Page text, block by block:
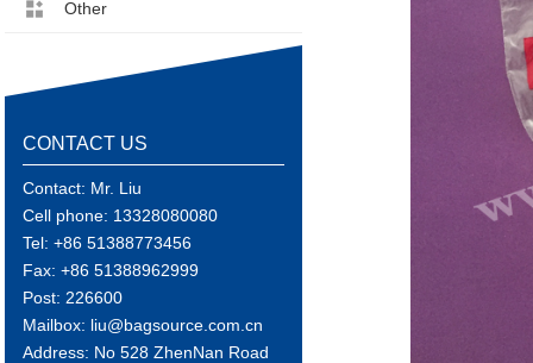
Other
CONTACT US
Contact: Mr. Liu
Cell phone: 13328080080
Tel: +86 51388773456
Fax: +86 51388962999
Post: 226600
Mailbox: liu@bagsource.com.cn
Address: No 528 ZhenNan Road